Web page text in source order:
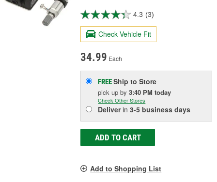
4.3 (3)
Check Vehicle Fit
34.99 Each
FREEShip to Store
pick upby3:40 PM today
Check Other Stores
Deliverin3-5 business days
ADD TO CART
Add to Shopping List